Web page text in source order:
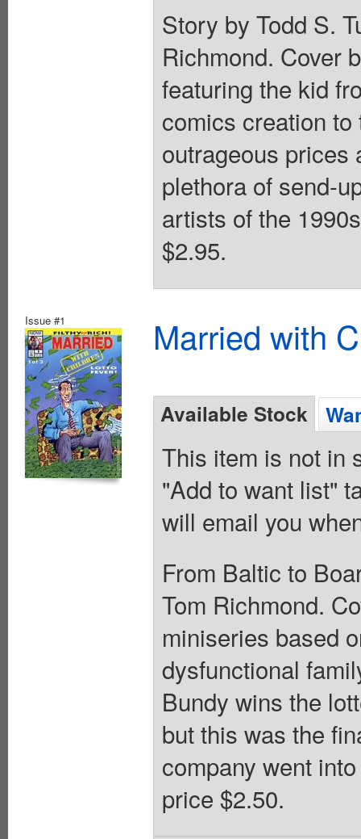
Story by Todd S.
Richmond. Cover
featuring the kid
comics creation
outrageous prices
plethora of send-
artists of the
$2.95.
Issue #1 Married with
Available Stock
This item is not in
"Add to want list"
will email you
From Baltic to
Tom Richmond.
miniseries based
dysfunctional
Bundy wins the
but this was the
company went
price $2.50.